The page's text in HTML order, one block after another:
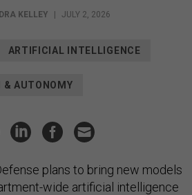
KELLEY JULY 2, 2026
ARTIFICIAL INTELLIGENCE
& AUTONOMY
plans to bring new models
wide artificial intelligence